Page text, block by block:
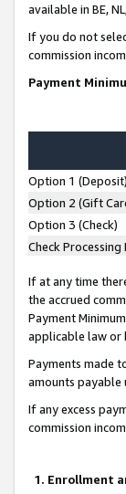
available in BE,
If you do not
commission
Payment
Option 1 (Deposit)
Option 2 (Gift
Option 3 (Check)
Check Processing
If at any time
the accrued
Payment
applicable law or
Payments made
amounts payable
If any excess
commission
1. Enrollment